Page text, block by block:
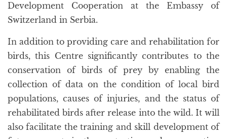
Development Cooperation at the Embassy of
Switzerland in Serbia.
In addition to providing care and rehabilitation for
birds, this Centre significantly contributes to the
conservation of birds of prey by enabling the
collection of data on the condition of local bird
populations, causes of injuries, and the status of
rehabilitated birds after release into the wild. It will
also facilitate the training and skill development of